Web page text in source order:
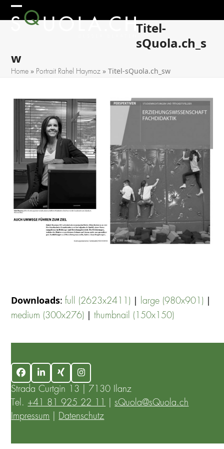
Skip
to Open
Close
Titel-
sQuola.ch_s
w
Home » Portrait Rahel Haymoz »Titel-sQuola.ch_sw
Downloads:full (2623x2411) | large (980x901) |
medium (300x276) |thumbnail (150x150)
FacebookLinkedInXing
Instagram
Strada Curtgin 13 | 7130 Ilanz
Tel. +41 81 925 22 11 |sQuola@sQuola.ch
Impressum
Datenschutz